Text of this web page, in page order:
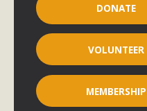
DONATE
VOLUNTEER
MEMBERSHIP